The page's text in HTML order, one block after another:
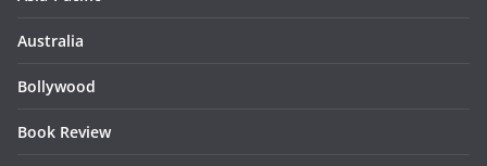
Australia
Bollywood
Book Review